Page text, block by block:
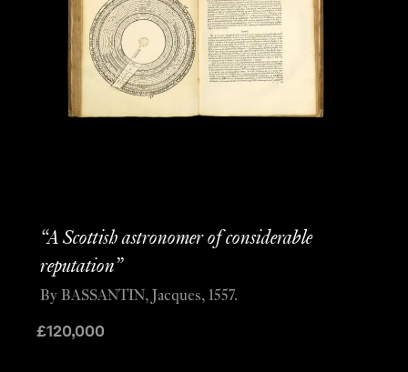
“A Scottish astronomer of considerable
reputation”
£120,000
By BASSANTIN, Jacques, 1557.